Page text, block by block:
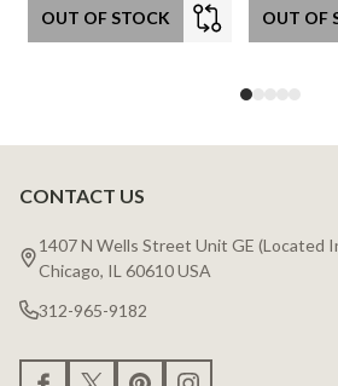
OUT OF STOCK OUT OF
Footer
Start
CONTACT US
1407 N Wells Street Unit GE (Located
Chicago, IL 60610 USA
312-965-9182